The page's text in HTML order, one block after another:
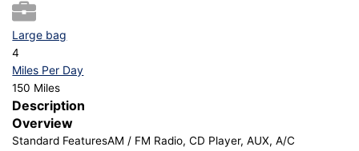
Large bag
4
Miles Per Day
150 Miles
Description
Overview
Standard FeaturesAM / FM Radio, CD Player, AUX, A/C